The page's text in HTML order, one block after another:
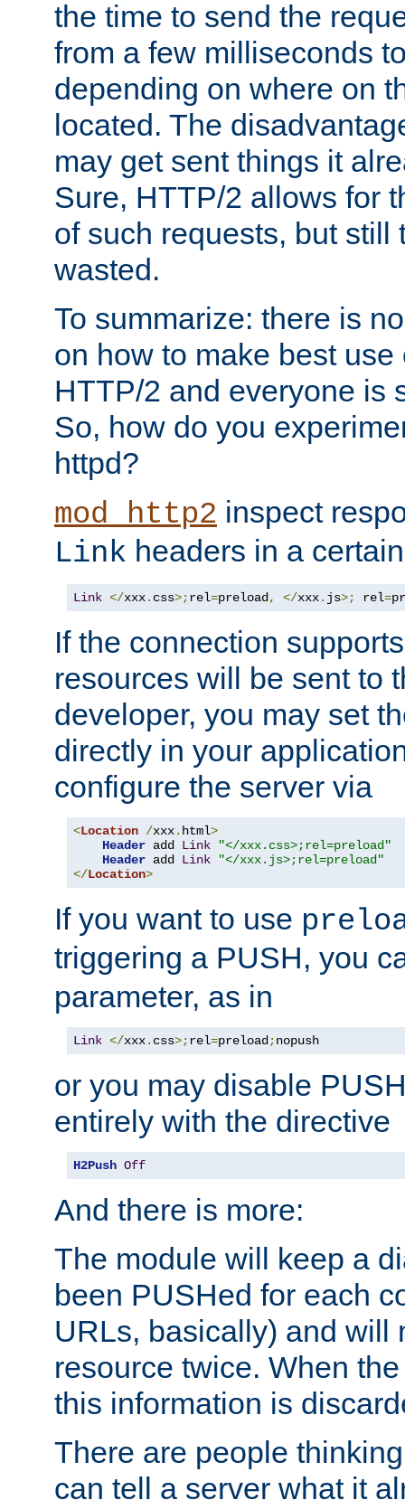
the time to send the
from a few milliseconds
depending on where on
located. The
may get sent things it
Sure, HTTP/2 allows for
of such requests, but still
wasted.
To summarize: there is
on how to make best
HTTP/2 and everyone is
So, how do you
httpd?
mod_http2 inspect
Link headers in a
Link </xxx. css>;rel=preload, </xxx. js>; rel=
If the connection
resources will be sent to
developer, you may set
directly in your
configure the server via
<Location /xxx. html>
Header add Link
"</xxx.css>;rel=preload"
Header add Link
"</xxx.js>;rel=preload"
</Location>
If you want to use
triggering a PUSH, you
parameter, as in
Link </xxx. css>;rel=preload;nopush
or you may disable
entirely with the directive
H2Push Off
And there is more:
The module will keep a
been PUSHed for each
URLs, basically) and will
resource twice. When
this information is
There are people
can tell a server what it